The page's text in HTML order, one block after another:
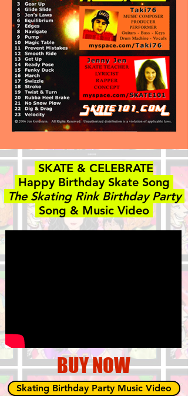
SKATE & CELEBRATE
Happy Birthday Skate Song
The Skating Rink Birthday Party
Song & Music Video
BUY NOW
Skating Birthday Party Music Video